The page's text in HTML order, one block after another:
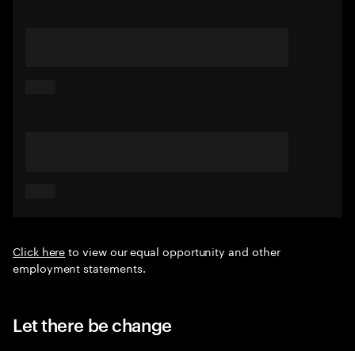
Click hereto view our equal opportunity and other
employment statements.
Let there be change